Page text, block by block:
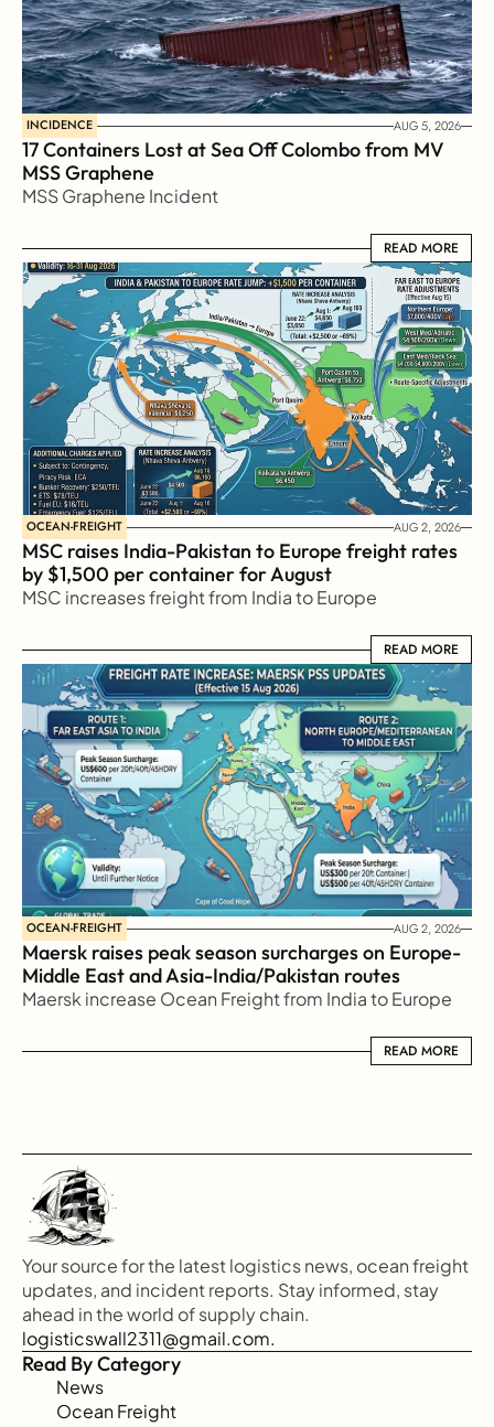
INCIDENCE AUG 5, 2026
17 Containers Lost at Sea Off Colombo from MV
MSS Graphene
MSS Graphene Incident
READ MORE
READ MORE
OCEAN-FREIGHT AUG 2, 2026
MSC raises India-Pakistan to Europe freight rates
by $1,500 per container for August
MSC increases freight from India to Europe
READ MORE
READ MORE
OCEAN-FREIGHT AUG 2, 2026
Maersk raises peak season surcharges on Europe-
Middle East and Asia-India/Pakistan routes
Maersk increase Ocean Freight from India to Europe
READ MORE
READ MORE
Your source for the latest logistics news, ocean freight
updates, and incident reports. Stay informed, stay
ahead in the world of supply chain.
logisticswall2311@gmail.com.
Read By Category
News
Ocean Freight